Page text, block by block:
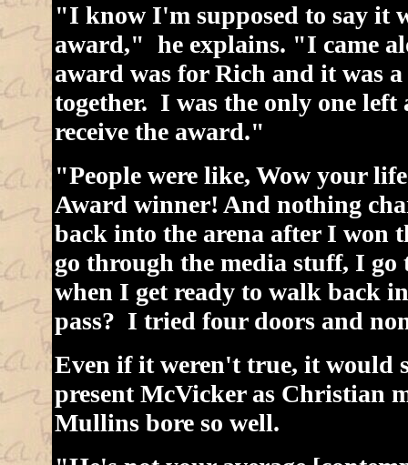
"I know I'm supposed to say it
award," he explains. "I came
award was for Rich and it was
together. I was the only one
receive the award."
"People were like, Wow your
Award winner! And nothing
back into the arena after I
go through the media stuff, I go
when I get ready to walk back
pass? I tried four doors and
Even if it weren't true, it would
present McVicker as Christian
Mullins bore so well.